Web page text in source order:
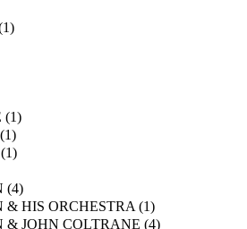
1)
(1)
1)
1)
(4)
HIS ORCHESTRA (1)
JOHN COLTRANE (4)